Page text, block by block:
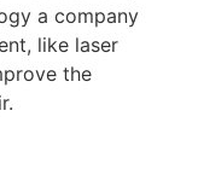
a company
like laser
the